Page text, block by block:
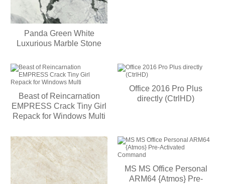
Panda Green White
Luxurious Marble Stone
Beast of Reincarnation
EMPRESS Crack Tiny Girl
Repack for Windows Multi
Office 2016 Pro Plus
directly (CtrlHD)
MS MS Office Personal
ARM64 {Atmos} Pre-